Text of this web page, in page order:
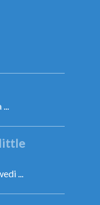
little
...